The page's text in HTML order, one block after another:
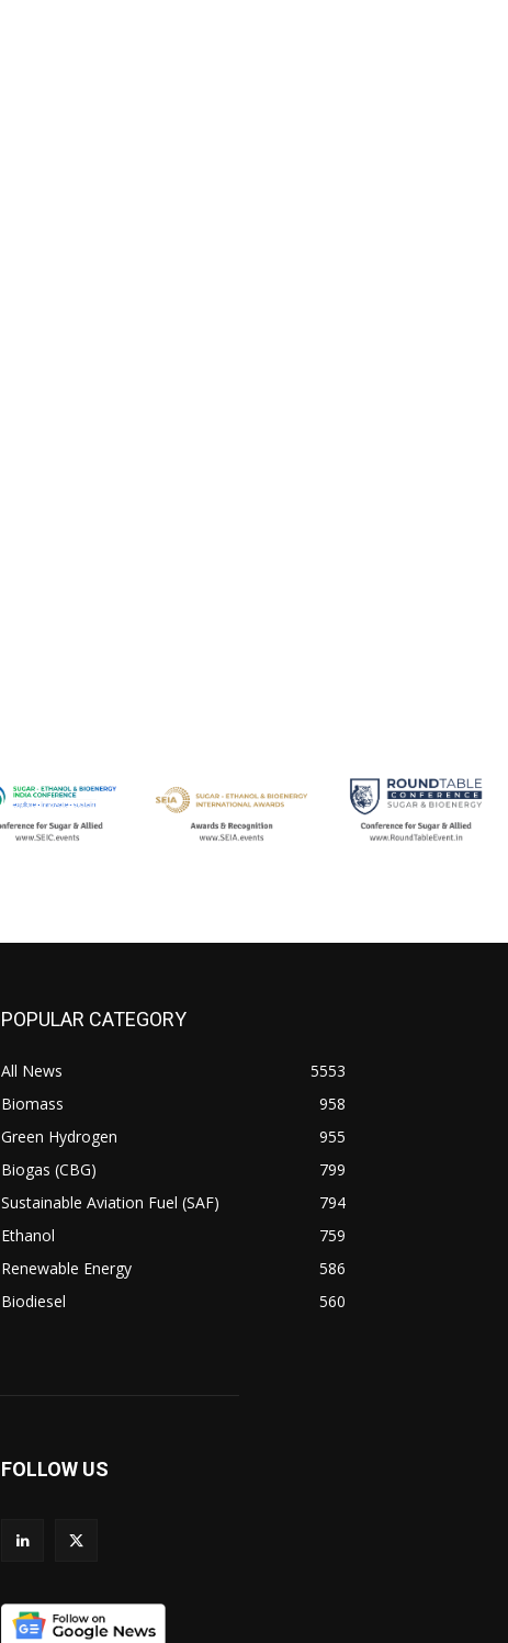
POPULAR CATEGORY
All News
5553
Biomass
958
Green Hydrogen
955
Biogas (CBG)
799
Sustainable Aviation Fuel (SAF)
794
Ethanol
759
Renewable Energy
586
Biodiesel
560
FOLLOW US